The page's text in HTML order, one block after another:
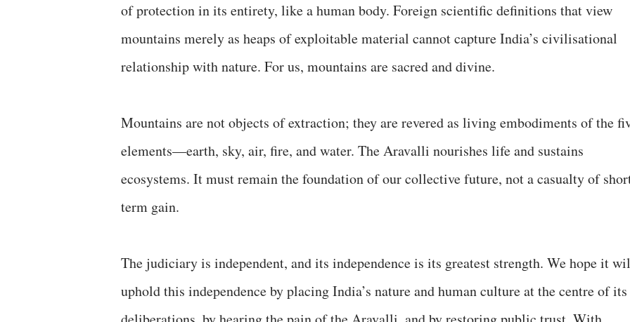
of protection in its entirety, like a human body. Foreign scientific definitions that view
mountains merely as heaps of exploitable material cannot capture India’s civilisational
relationship with nature. For us, mountains are sacred and divine.
Mountains are not objects of extraction; they are revered as living embodiments of the
elements—earth, sky, air, fire, and water. The Aravalli nourishes life and sustains
ecosystems. It must remain the foundation of our collective future, not a casualty of
term gain.
The judiciary is independent, and its independence is its greatest strength. We hope it
uphold this independence by placing India’s nature and human culture at the centre of its